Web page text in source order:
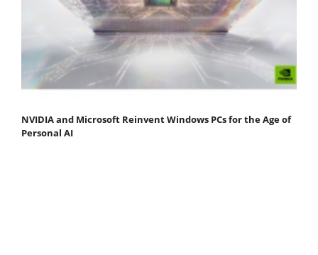
NVIDIA and Microsoft Reinvent Windows PCs for the Age of
Personal AI